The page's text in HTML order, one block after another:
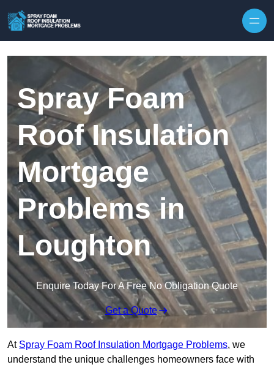
Spray Foam
Roof Insulation
Mortgage
Problems in
Loughton
Enquire Today For A Free No Obligation Quote
Get a Quote
At Spray Foam Roof Insulation Mortgage Problems, we
understand the unique challenges homeowners face with